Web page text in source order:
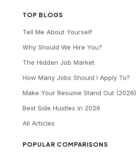
TOP BLOGS
Tell Me About Yourself
Why Should We Hire You?
The Hidden Job Market
How Many Jobs Should I Apply To?
Make Your Resume Stand Out (2026)
Best Side Hustles in 2026
All Articles
POPULAR COMPARISONS